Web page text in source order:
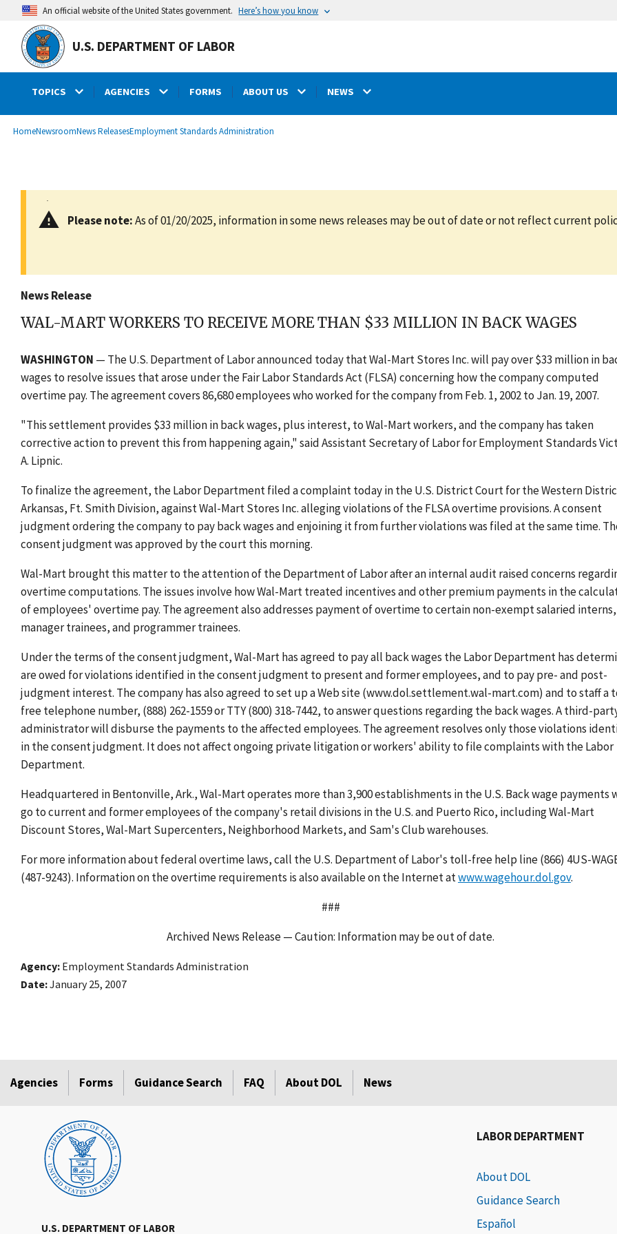
main
content
An official website of the United States government. Here’s how you know
U.S. DEPARTMENT OF LABOR
TOPICS AGENCIES FORMS ABOUT US NEWS
Breadcrumb
HomeNewsroomNews ReleasesEmployment Standards Administration
Please note:As of 01/20/2025, information in some news releases may be out of date or not reflect current
News Release
WAL-MART WORKERS TO RECEIVE MORE THAN $33 MILLION IN BACK WAGES
WASHINGTON — The U.S. Department of Labor announced today that Wal-Mart Stores Inc. will pay over $33 million in
wages to resolve issues that arose under the Fair Labor Standards Act (FLSA) concerning how the company computed
overtime pay. The agreement covers 86,680 employees who worked for the company from Feb. 1, 2002 to Jan. 19, 2007.
"This settlement provides $33 million in back wages, plus interest, to Wal-Mart workers, and the company has taken
corrective action to prevent this from happening again," said Assistant Secretary of Labor for Employment Standards
A. Lipnic.
To finalize the agreement, the Labor Department filed a complaint today in the U.S. District Court for the Western
Arkansas, Ft. Smith Division, against Wal-Mart Stores Inc. alleging violations of the FLSA overtime provisions. A consent
judgment ordering the company to pay back wages and enjoining it from further violations was filed at the same time.
consent judgment was approved by the court this morning.
Wal-Mart brought this matter to the attention of the Department of Labor after an internal audit raised concerns
overtime computations. The issues involve how Wal-Mart treated incentives and other premium payments in the
of employees' overtime pay. The agreement also addresses payment of overtime to certain non-exempt salaried interns,
manager trainees, and programmer trainees.
Under the terms of the consent judgment, Wal-Mart has agreed to pay all back wages the Labor Department has
are owed for violations identified in the consent judgment to present and former employees, and to pay pre- and post-
judgment interest. The company has also agreed to set up a Web site (www.dol.settlement.wal-mart.com) and to staff a
free telephone number, (888) 262-1559 or TTY (800) 318-7442, to answer questions regarding the back wages. A third-
administrator will disburse the payments to the affected employees. The agreement resolves only those violations
in the consent judgment. It does not affect ongoing private litigation or workers' ability to file complaints with the Labor
Department.
Headquartered in Bentonville, Ark., Wal-Mart operates more than 3,900 establishments in the U.S. Back wage payments
go to current and former employees of the company's retail divisions in the U.S. and Puerto Rico, including Wal-Mart
Discount Stores, Wal-Mart Supercenters, Neighborhood Markets, and Sam's Club warehouses.
For more information about federal overtime laws, call the U.S. Department of Labor's toll-free help line (866) 4US-
(487-9243). Information on the overtime requirements is also available on the Internet atwww.wagehour.dol.gov.
###
Archived News Release — Caution: Information may be out of date.
Agency Employment Standards Administration
Date January 25, 2007
Agencies Forms Guidance Search FAQ About DOL News
U.S. DEPARTMENT OF LABOR
LABOR DEPARTMENT
About DOL
Guidance Search
Español